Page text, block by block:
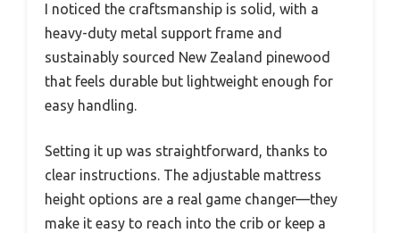
I noticed the craftsmanship is solid, with a
heavy-duty metal support frame and
sustainably sourced New Zealand pinewood
that feels durable but lightweight enough for
easy handling.
Setting it up was straightforward, thanks to
clear instructions. The adjustable mattress
height options are a real game changer—they
make it easy to reach into the crib or keep a